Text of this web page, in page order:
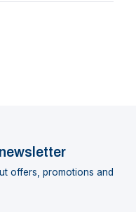
offers, promotions and